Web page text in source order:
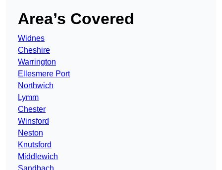
Area’s Covered
Widnes
Cheshire
Warrington
Ellesmere Port
Northwich
Lymm
Chester
Winsford
Neston
Knutsford
Middlewich